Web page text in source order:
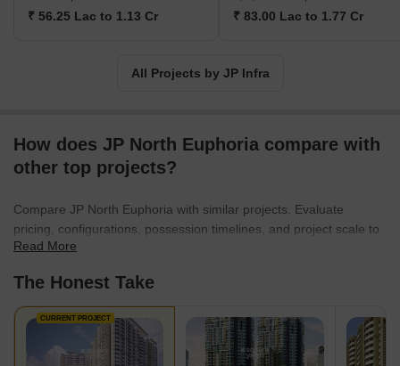
₹ 56.25 Lac to 1.13 Cr ₹ 83.00 Lac to 1.77 Cr
All Projects by JP Infra
How does JP North Euphoria compare with
other top projects?
Compare JP North Euphoria with similar projects. Evaluate
pricing, configurations, possession timelines, and project scale to
find the best fit for your needs.
Read More
The Honest Take
CURRENT PROJECT